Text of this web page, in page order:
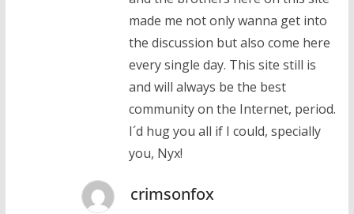
made me not only wanna get into
the discussion but also come here
every single day. This site still is
and will always be the best
community on the Internet, period.
I´d hug you all if I could, specially
you, Nyx!
crimsonfox